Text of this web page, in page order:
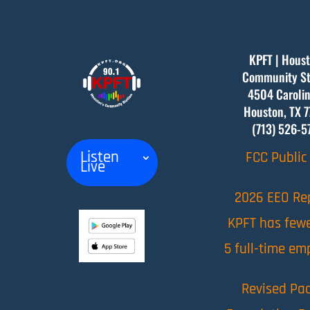
Listen
Live
KPFT |
Community
4504
Houston, TX
(713) 526-
FCC
2026 EEO
KPFT has
5 full-time
Revised